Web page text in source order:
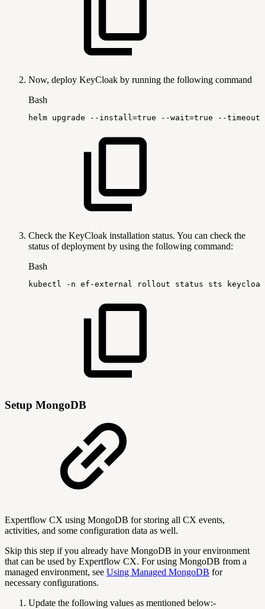
Now, deploy KeyCloak by running the following command
Bash
helm upgrade --install=true --wait=true --timeout
Check the KeyCloak installation status. You can check the
status of deployment by using the following command:
Bash
kubectl -n ef-external rollout status sts keycloak
Setup MongoDB
Expertflow CX using MongoDB for storing all CX events,
activities, and some configuration data as well.
Skip this step if you already have MongoDB in your environment
that can be used by Expertflow CX. For using MongoDB from a
managed environment, see Using Managed MongoDB for
necessary configurations.
Update the following values as mentioned below:-